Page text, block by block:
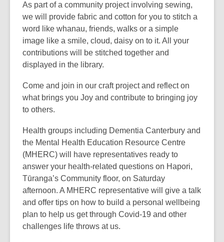
As part of a community project involving sewing,
we will provide fabric and cotton for you to stitch a
word like whanau, friends, walks or a simple
image like a smile, cloud, daisy on to it. All your
contributions will be stitched together and
displayed in the library.
Come and join in our craft project and reflect on
what brings you Joy and contribute to bringing joy
to others.
Health groups including Dementia Canterbury and
the Mental Health Education Resource Centre
(MHERC) will have representatives ready to
answer your health-related questions on Hapori,
Tūranga’s Community floor, on Saturday
afternoon. A MHERC representative will give a talk
and offer tips on how to build a personal wellbeing
plan to help us get through Covid-19 and other
challenges life throws at us.